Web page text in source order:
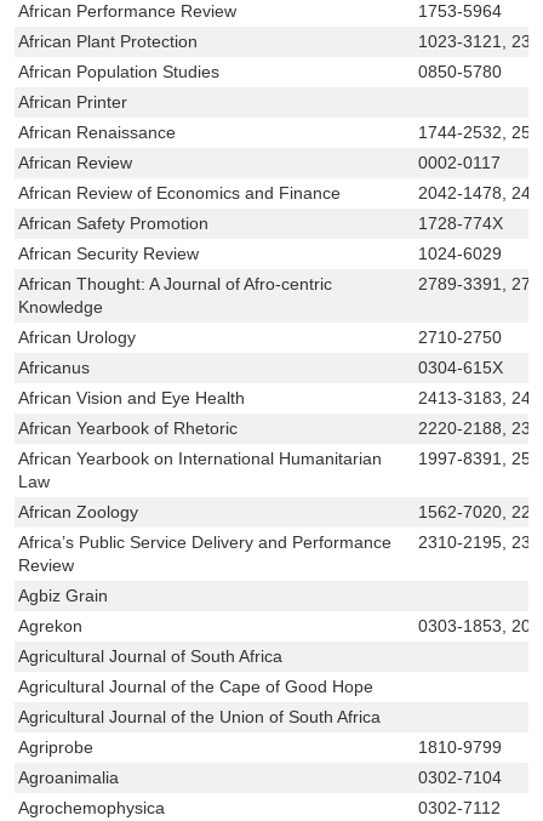
African Performance Review
1753-5964
African Plant Protection
1023-3121,
African Population Studies
0850-5780
African Printer
African Renaissance
1744-2532,
African Review
0002-0117
African Review of Economics and Finance
2042-1478,
African Safety Promotion
1728-774X
African Security Review
1024-6029
African Thought: A Journal of Afro-centric
Knowledge
2789-3391,
African Urology
2710-2750
Africanus
0304-615X
African Vision and Eye Health
2413-3183,
African Yearbook of Rhetoric
2220-2188,
African Yearbook on International Humanitarian
Law
1997-8391,
African Zoology
1562-7020,
Africa’s Public Service Delivery and Performance
Review
2310-2195,
Agbiz Grain
Agrekon
0303-1853,
Agricultural Journal of South Africa
Agricultural Journal of the Cape of Good Hope
Agricultural Journal of the Union of South Africa
Agriprobe
1810-9799
Agroanimalia
0302-7104
Agrochemophysica
0302-7112